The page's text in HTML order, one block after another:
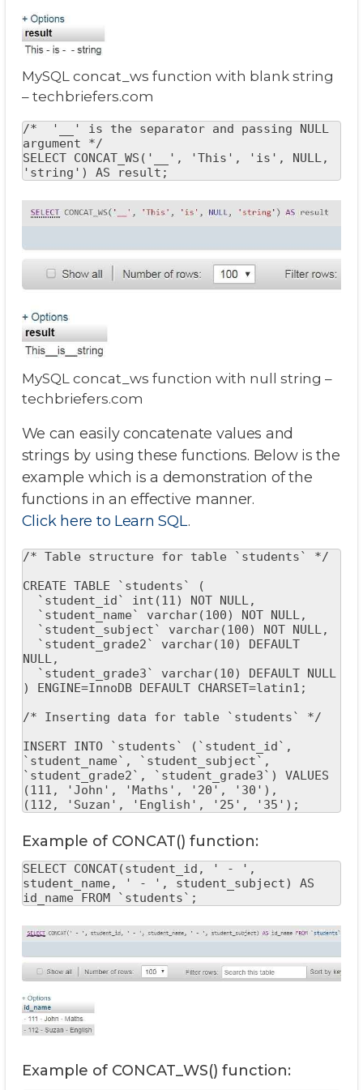
MySQL concat_ws function with blank string
– techbriefers.com
/*  '__' is the separator and passing NULL
argument */
SELECT CONCAT_WS('__', 'This', 'is', NULL,
'string') AS result;
MySQL concat_ws function with null string –
techbriefers.com
We can easily concatenate values and
strings by using these functions. Below is the
example which is a demonstration of the
functions in an effective manner.
Click here to Learn SQL.
/* Table structure for table `students` */
CREATE TABLE `students` (
NULL,
) ENGINE=InnoDB DEFAULT CHARSET=latin1;
/* Inserting data for table `students` */
INSERT INTO `students` (`student_id`,
`student_name`, `student_subject`,
`student_grade2`, `student_grade3`) VALUES
(111, 'John', 'Maths', '20', '30'),
(112, 'Suzan', 'English', '25', '35');
Example of CONCAT() function:
SELECT CONCAT(student_id, ' - ',
student_name, ' - ', student_subject) AS
id_name FROM `students`;
Example of CONCAT_WS() function: